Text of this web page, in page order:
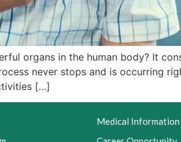
organs in the human body? It
never stops and is occurring
[…]
Medical Information